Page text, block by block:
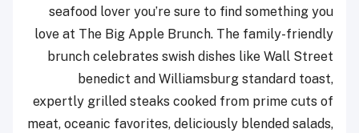
seafood lover you’re sure to find something you
love at The Big Apple Brunch. The family-friendly
brunch celebrates swish dishes like Wall Street
benedict and Williamsburg standard toast,
expertly grilled steaks cooked from prime cuts of
meat, oceanic favorites, deliciously blended salads,